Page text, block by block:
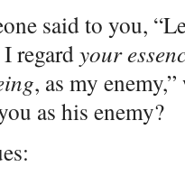
said to you,
regardyour
, as my
as his enemy?